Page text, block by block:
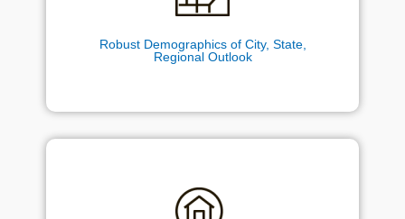
Robust Demographics of City, State,
Regional Outlook